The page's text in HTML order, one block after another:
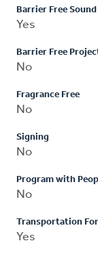
Barrier Free Sound
Yes
Barrier Free
No
Fragrance Free
No
Signing
No
Program with
No
Transportation
Yes